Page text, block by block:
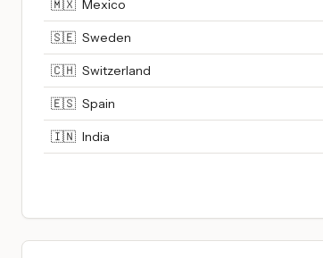
🇲🇽 Mexico
🇸🇪 Sweden
🇨🇭 Switzerland
🇪🇸 Spain
🇮🇳 India